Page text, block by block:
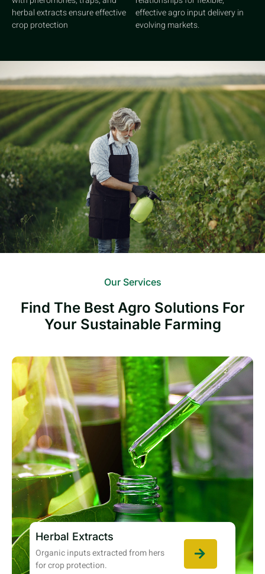
herbal extracts ensure effective
crop protection
effective agro input delivery in
evolving markets.
Our Services
Find The Best Agro Solutions For
Your Sustainable Farming
Herbal Extracts
Organic inputs extracted from hers
for crop protection.